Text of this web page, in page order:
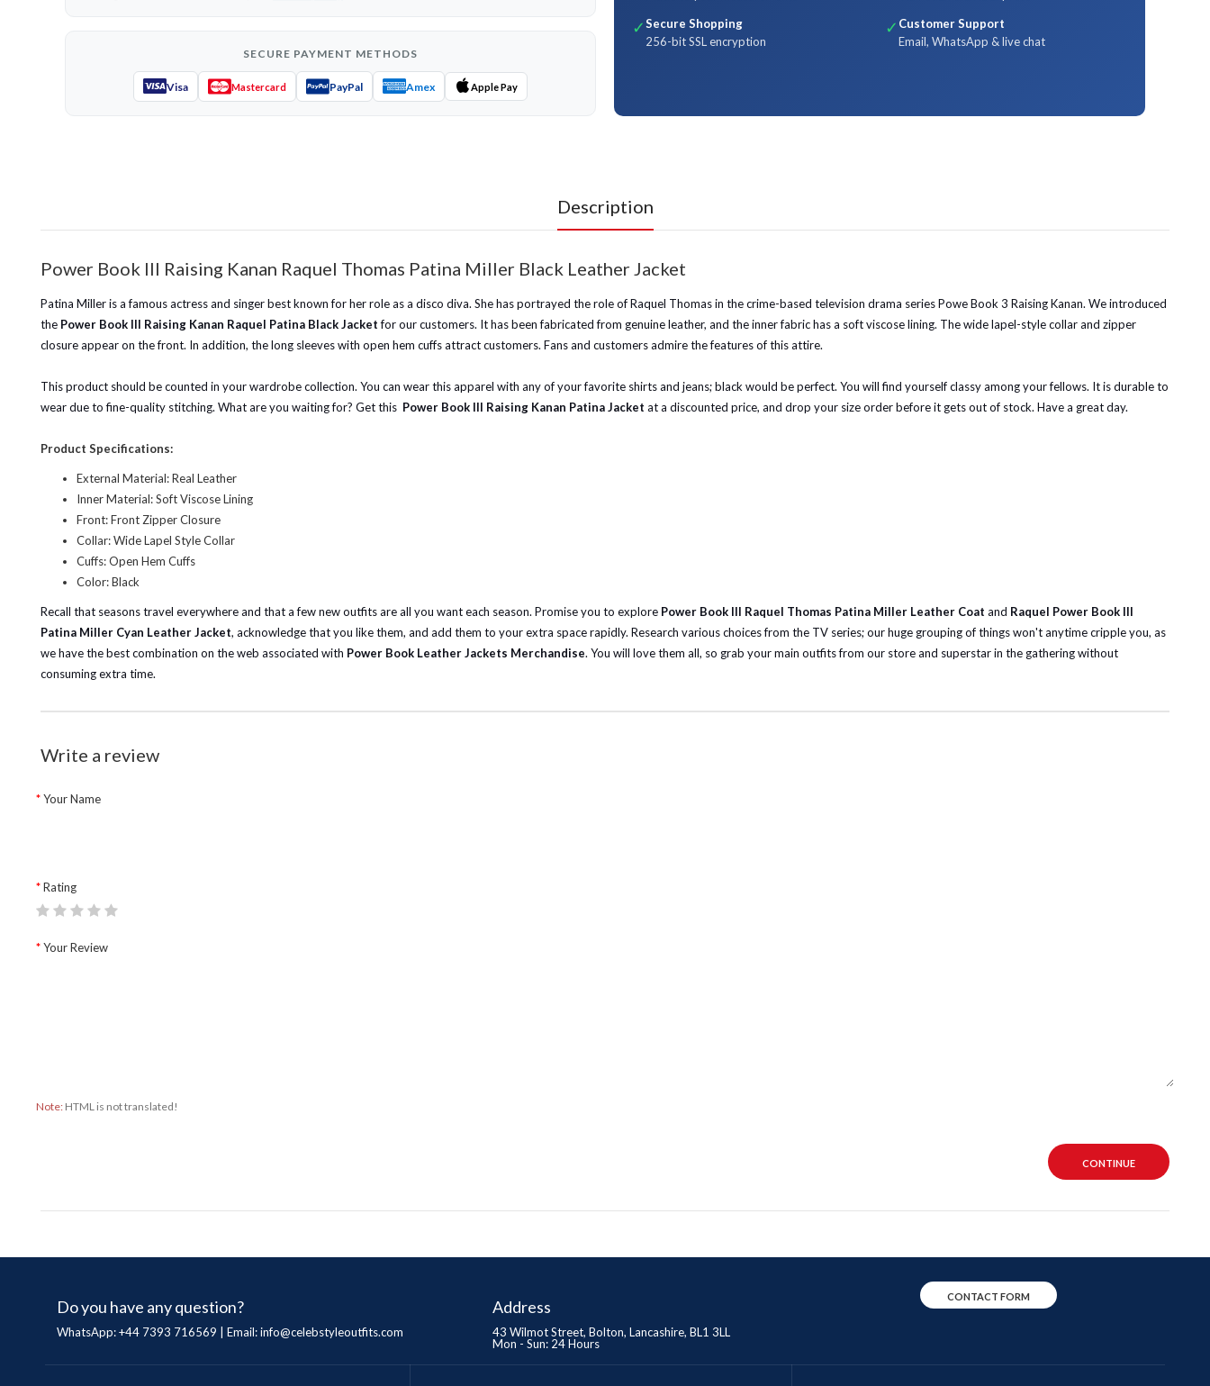
SECURE PAYMENT METHODS
Visa Mastercard PayPal Amex Apple Pay
✓Secure Shopping
256-bit SSL encryption
✓ Customer Support
Email, WhatsApp & live chat
Description
Power Book III Raising Kanan Raquel Thomas Patina Miller Black Leather Jacket
Patina Miller is a famous actress and singer best known for her role as a disco diva. She has portrayed the role of Raquel Thomas in the crime-based television drama series Powe Book 3 Raising Kanan. We introduced
the Power Book III Raising Kanan Raquel Patina Black Jacketfor our customers. It has been fabricated from genuine leather, and the inner fabric has a soft viscose lining. The wide lapel-style collar and zipper
closure appear on the front. In addition, the long sleeves with open hem cuffs attract customers. Fans and customers admire the features of this attire.
This product should be counted in your wardrobe collection. You can wear this apparel with any of your favorite shirts and jeans; black would be perfect. You will find yourself classy among your fellows. It is durable to
wear due to fine-quality stitching. What are you waiting for? Get this Power Book III Raising Kanan Patina Jacket at a discounted price, and drop your size order before it gets out of stock. Have a great day.
Product Specifications:
External Material: Real Leather
Inner Material: Soft Viscose Lining
Front: Front Zipper Closure
Collar: Wide Lapel Style Collar
Cuffs: Open Hem Cuffs
Color: Black
Recall that seasons travel everywhere and that a few new outfits are all you want each season. Promise you to explore Power Book III Raquel Thomas Patina Miller Leather Coat and Raquel Power Book III
Patina Miller Cyan Leather Jacket, acknowledge that you like them, and add them to your extra space rapidly. Research various choices from the TV series; our huge grouping of things won't anytime cripple you, as
we have the best combination on the web associated with Power Book Leather Jackets Merchandise. You will love them all, so grab your main outfits from our store and superstar in the gathering without
consuming extra time.
Write a review
Your Name
Rating
Your Review
Note: HTML is not translated!
CONTINUE
Do you have any question?
WhatsApp: +44 7393 716569 | Email:info@celebstyleoutfits.com
Address
43 Wilmot Street, Bolton, Lancashire, BL1 3LL
Mon - Sun: 24 Hours
CONTACT FORM